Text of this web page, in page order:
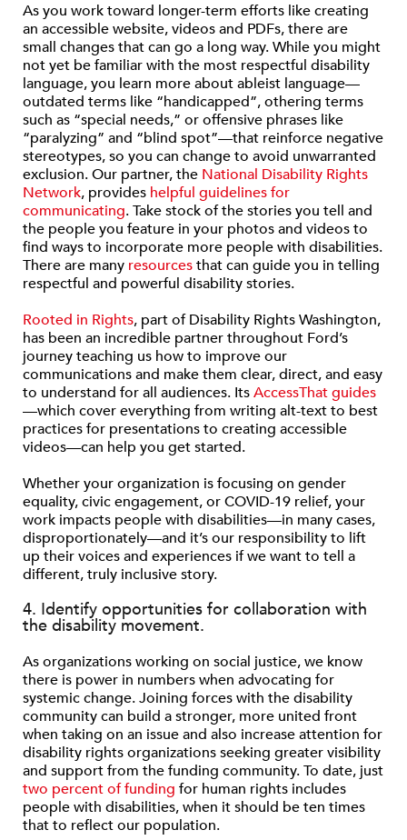
As you work toward longer-term efforts like creating
an accessible website, videos and PDFs, there are
small changes that can go a long way. While you might
not yet be familiar with the most respectful disability
language, you learn more about ableist language—
outdated terms like “handicapped”, othering terms
such as “special needs,” or offensive phrases like
“paralyzing” and “blind spot”—that reinforce negative
stereotypes, so you can change to avoid unwarranted
exclusion. Our partner, the National Disability Rights
Network, provides helpful guidelines for
communicating. Take stock of the stories you tell and
the people you feature in your photos and videos to
find ways to incorporate more people with disabilities.
There are many resourcesthat can guide you in telling
respectful and powerful disability stories.
Rooted in Rights, part of Disability Rights Washington,
has been an incredible partner throughout Ford’s
journey teaching us how to improve our
communications and make them clear, direct, and easy
to understand for all audiences. ItsAccessThat guides
—which cover everything from writing alt-text to best
practices for presentations to creating accessible
videos—can help you get started.
Whether your organization is focusing on gender
equality, civic engagement, or COVID-19 relief, your
work impacts people with disabilities—in many cases,
disproportionately—and it’s our responsibility to lift
up their voices and experiences if we want to tell a
different, truly inclusive story.
4. Identify opportunities for collaboration with
the disability movement.
As organizations working on social justice, we know
there is power in numbers when advocating for
systemic change. Joining forces with the disability
community can build a stronger, more united front
when taking on an issue and also increase attention for
disability rights organizations seeking greater visibility
and support from the funding community. To date, just
two percent of funding for human rights includes
people with disabilities, when it should be ten times
that to reflect our population.